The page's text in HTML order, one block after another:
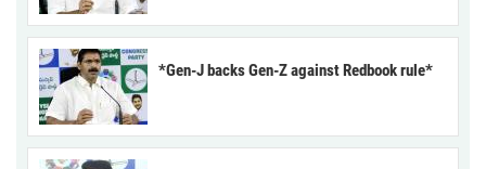
*Gen-J backs Gen-Z against Redbook rule*